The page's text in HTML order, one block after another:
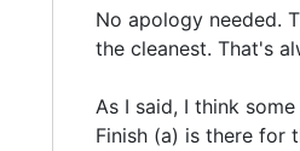
No apology needed.
the cleanest. That's
As I said, I think
Finish (a) is there for